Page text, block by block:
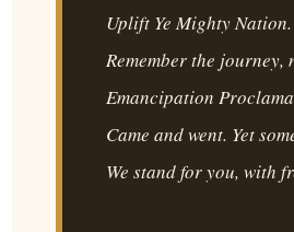
Uplift Ye Mighty Nation.
Remember the
Emancipation
Came and went. Yet
We stand for you, with